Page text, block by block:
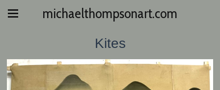
michaelthompsonart.com
Kites